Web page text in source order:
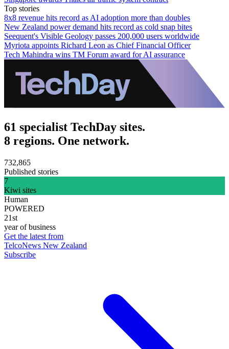
Top stories
8x8 revenue hits record as AI adoption more than doubles
New Zealand power demand hits record as cold snap bites
Seequent's Visible Geology passes 200,000 users worldwide
Myriota appoints Richard Leon as Chief Financial Officer
Tech Mahindra wins TM Forum award for AI assurance
61 specialist TechDay sites.
8 regions. One network.
732,865
Published stories
7
Kiwi sites
Human
POWERED
21st
year of business
Get the latest from
TelcoNews New Zealand
Subscribe